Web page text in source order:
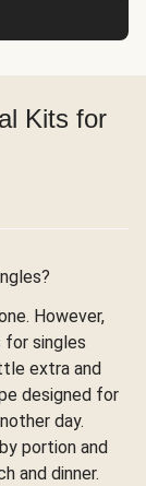
Kits for
However,
for singles
extra and
designed for
day.
portion and
and dinner.